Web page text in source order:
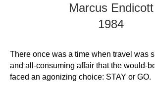
Marcus Endicott
1984
There once was a time when travel was
and all-consuming affair that the would-
faced an agonizing choice: STAY or GO.